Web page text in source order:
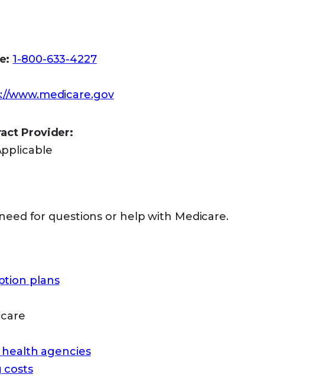
1-800-633-4227
www.medicare.gov
Provider:
for questions or help with Medicare.
plans
health agencies
costs